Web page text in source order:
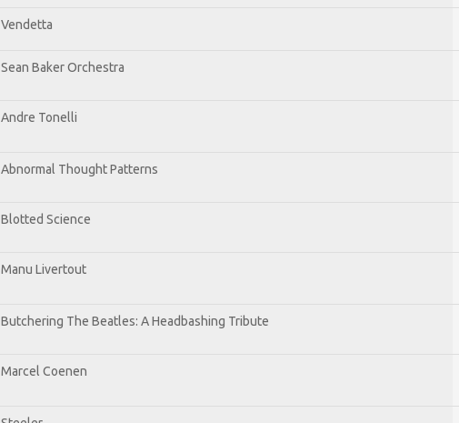
Vendetta
Sean Baker Orchestra
Andre Tonelli
Abnormal Thought Patterns
Blotted Science
Manu Livertout
Butchering The Beatles: A Headbashing Tribute
Marcel Coenen